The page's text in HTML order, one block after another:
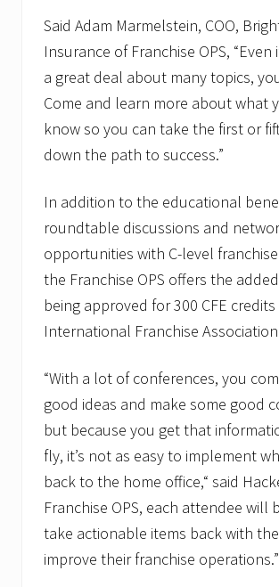
Said Adam Marmelstein, COO,
Insurance of Franchise OPS,
a great deal about many topics,
Come and learn more about what
know so you can take the first or
down the path to success.”
In addition to the educational
roundtable discussions and
opportunities with C-level
the Franchise OPS offers the
being approved for 300 CFE
International Franchise
“With a lot of conferences, you
good ideas and make some good
but because you get that
fly, it’s not as easy to implement
back to the home office,“ said
Franchise OPS, each attendee will
take actionable items back with
improve their franchise operations.”